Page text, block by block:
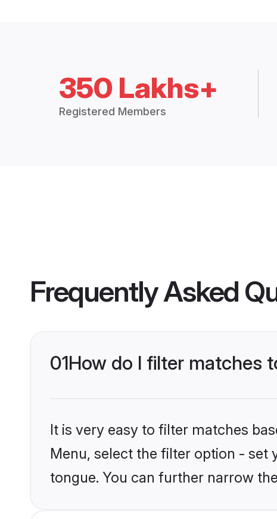
350 Lakhs+
Registered Members
Frequently Asked
01How do I filter matches
It is very easy to filter matches
Menu, select the filter option - set
tongue. You can further narrow